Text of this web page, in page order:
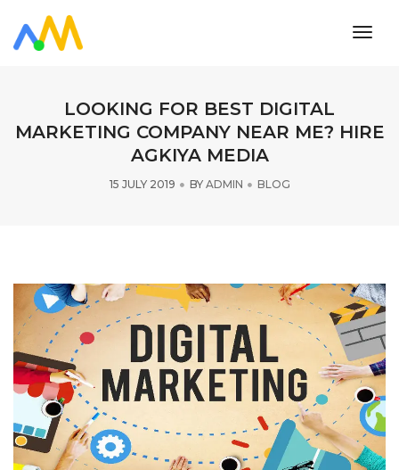
LOOKING FOR BEST DIGITAL
MARKETING COMPANY NEAR ME? HIRE
AGKIYA MEDIA
15 JULY 2019 BY ADMIN BLOG